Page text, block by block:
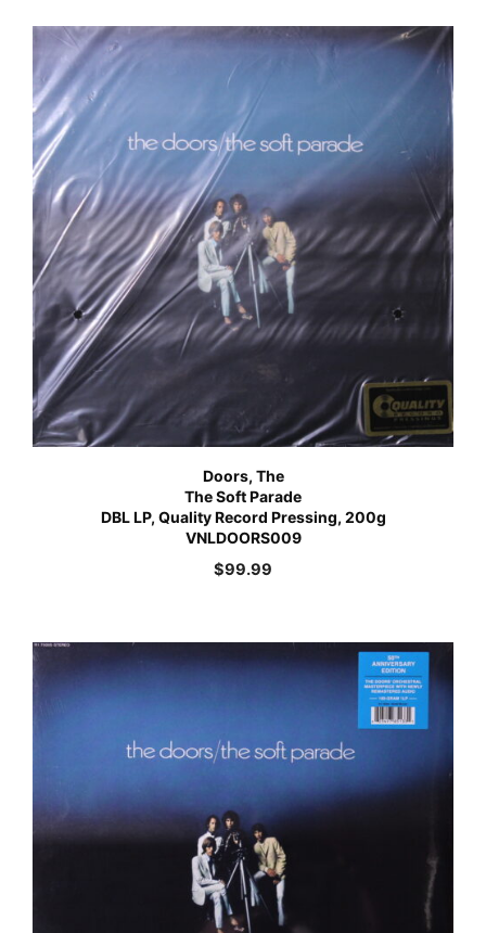
Doors, The
The Soft Parade
DBL LP, Quality Record Pressing, 200g
VNLDOORS009
$99.99